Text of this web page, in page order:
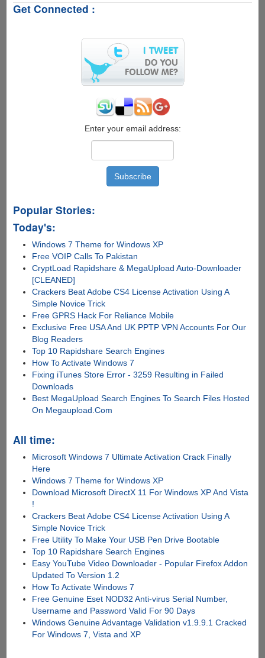
WebHosting
Invites
Available
Get Connected :
Enter your email address:
Popular Stories:
Today's:
Windows 7 Theme for Windows XP
Free VOIP Calls To Pakistan
CryptLoad Rapidshare & MegaUpload Auto-Downloader
[CLEANED]
Crackers Beat Adobe CS4 License Activation Using A
Simple Novice Trick
Free GPRS Hack For Reliance Mobile
Exclusive Free USA And UK PPTP VPN Accounts For Our
Blog Readers
Top 10 Rapidshare Search Engines
How To Activate Windows 7
Fixing iTunes Store Error - 3259 Resulting in Failed
Downloads
Best MegaUpload Search Engines To Search Files Hosted
On Megaupload.Com
All time:
Microsoft Windows 7 Ultimate Activation Crack Finally
Here
Windows 7 Theme for Windows XP
Download Microsoft DirectX 11 For Windows XP And Vista
!
Crackers Beat Adobe CS4 License Activation Using A
Simple Novice Trick
Free Utility To Make Your USB Pen Drive Bootable
Top 10 Rapidshare Search Engines
Easy YouTube Video Downloader - Popular Firefox Addon
Updated To Version 1.2
How To Activate Windows 7
Free Genuine Eset NOD32 Anti-virus Serial Number,
Username and Password Valid For 90 Days
Windows Genuine Advantage Validation v1.9.9.1 Cracked
For Windows 7, Vista and XP